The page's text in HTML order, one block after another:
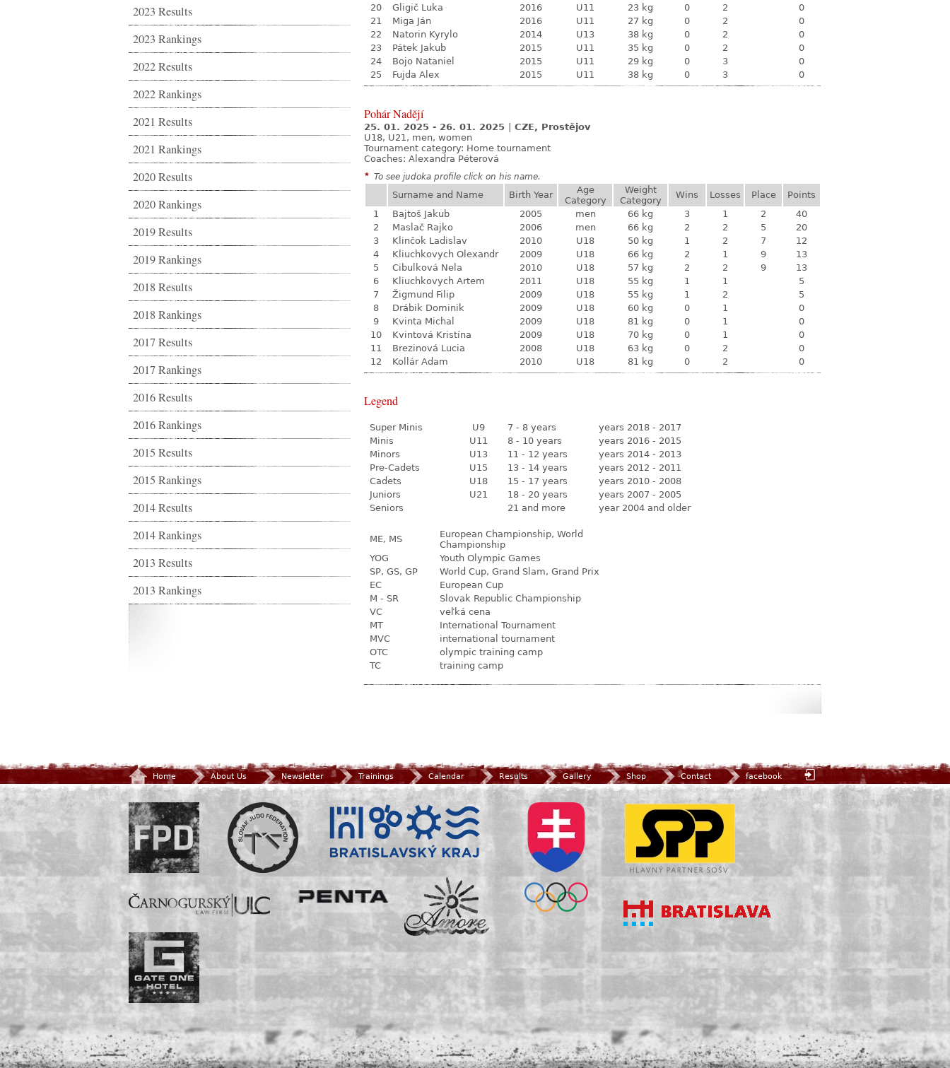
2023 Results
2023 Rankings
2022 Results
2022 Rankings
2021 Results
2021 Rankings
2020 Results
2020 Rankings
2019 Results
2019 Rankings
2018 Results
2018 Rankings
2017 Results
2017 Rankings
2016 Results
2016 Rankings
2015 Results
2015 Rankings
2014 Results
2014 Rankings
2013 Results
2013 Rankings
20
Gligič Luka 2016 U11 23 kg 0 2
0
21
Miga Ján 2016 U11 27 kg 0 2
0
22
Natorin Kyrylo 2014 U13 38 kg 0 2
0
23
Pátek Jakub 2015 U11 35 kg 0 2
0
24
Bojo Nataniel 2015 U11 29 kg 0 3
0
25
Fujda Alex 2015 U11 38 kg 0 3 0
Pohár Nadějí
25. 01. 2025 - 26. 01. 2025
CZE, Prostějov
U18, U21, men, women
Tournament category: Home tournament
Coaches: Alexandra Péterová
* To see judoka profile click on his name.
Surname and Name Birth Year
Age
Category
Weight
Category
Wins Losses Place
Points
1
Bajtoš Jakub 2005 men 66 kg 3 1 2
40
2
Maslač Rajko 2006 men 66 kg 2 2 5
20
3
Klinčok Ladislav 2010 U18 50 kg 1 2 7
12
4
Kliuchkovych Olexandr 2009 U18 66 kg 2 1 9
13
5
Cibulková Nela 2010 U18 57 kg 2 2 9
13
6
Kliuchkovych Artem 2011 U18 55 kg 1 1
5
7
Žigmund Filip 2009 U18 55 kg 1 2
5
8
Drábik Dominik 2009 U18 60 kg 0 1
0
9
Kvinta Michal 2009 U18 81 kg 0 1
0
10
Kvintová Kristína 2009 U18 70 kg 0 1
0
11
Brezinová Lucia 2008 U18 63 kg 0 2
0
12
Kollár Adam 2010 U18 81 kg 0 2 0
Legend
Super Minis U9 7 - 8 years
years 2018 - 2017
Minis
U11 8 - 10 years
years 2016 - 2015
Minors
U13 11 - 12 years
years 2014 - 2013
Pre-Cadets
U15 13 - 14 years
years 2012 - 2011
Cadets
U18 15 - 17 years
years 2010 - 2008
Juniors
U21 18 - 20 years
years 2007 - 2005
Seniors
21 and more year 2004 and older
ME, MS
European Championship, World
Championship
YOG
Youth Olympic Games
SP, GS, GP
World Cup, Grand Slam, Grand Prix
EC
European Cup
M - SR
Slovak Republic Championship
VC
veľká cena
MT
International Tournament
MVC
international tournament
OTC
olympic training camp
TC
training camp
Home About Us Newsletter Trainings Calendar Results Gallery Shop Contact facebook